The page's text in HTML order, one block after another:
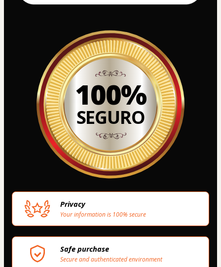
100%
SEGURO
Privacy
Your information is 100% secure
Safe purchase
Secure and authenticated environment